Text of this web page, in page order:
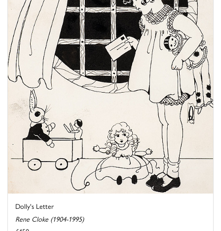
Dolly's Letter
Rene Cloke (1904-1995)